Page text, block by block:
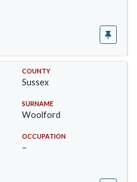
COUNTY
Sussex
SURNAME
Woolford
OCCUPATION
–